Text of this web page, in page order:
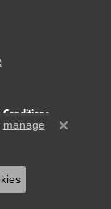
Conditions
manage
Close